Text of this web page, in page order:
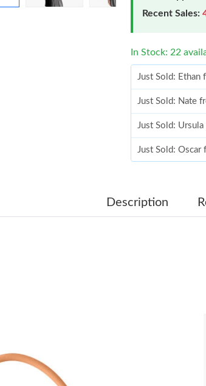
Recent Sales:
In Stock: 22
Just Sold:
Just Sold: Nate
Just Sold:
Just Sold:
Just Sold: Diana
Just Sold:
Just Sold:
Just Sold:
Description